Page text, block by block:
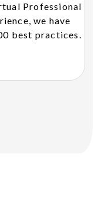
Professional
we have
best practices.